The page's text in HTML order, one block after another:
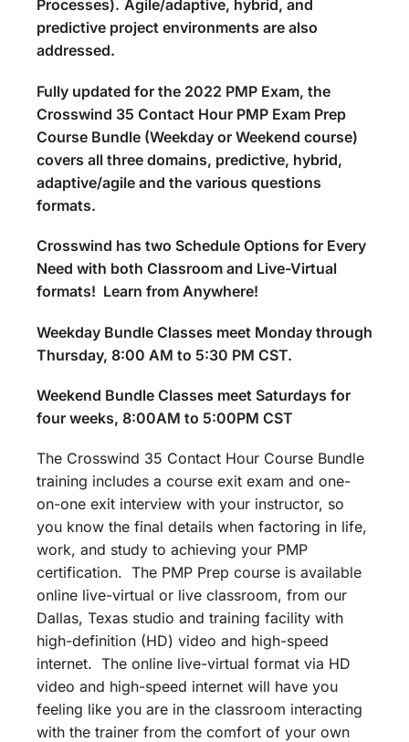
Processes). Agile/adaptive, hybrid, and
predictive project environments are also
addressed.
Fully updated for the 2022 PMP Exam, the
Crosswind 35 Contact Hour PMP Exam Prep
Course Bundle (Weekday or Weekend course)
covers all three domains, predictive, hybrid,
adaptive/agile and the various questions
formats.
Crosswind has two Schedule Options for Every
Need with both Classroom and Live-Virtual
formats! Learn from Anywhere!
Weekday Bundle Classes meet Monday through
Thursday, 8:00 AM to 5:30 PM CST.
Weekend Bundle Classes meet Saturdays for
four weeks, 8:00AM to 5:00PM CST
The Crosswind 35 Contact Hour Course Bundle
training includes a course exit exam and one-
on-one exit interview with your instructor, so
you know the final details when factoring in life,
work, and study to achieving your PMP
certification. The PMP Prep course is available
online live-virtual or live classroom, from our
Dallas, Texas studio and training facility with
high-definition (HD) video and high-speed
internet. The online live-virtual format via HD
video and high-speed internet will have you
feeling like you are in the classroom interacting
with the trainer from the comfort of your own